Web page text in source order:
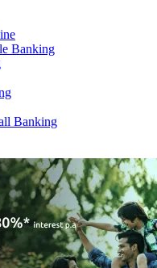
Banking
Banking